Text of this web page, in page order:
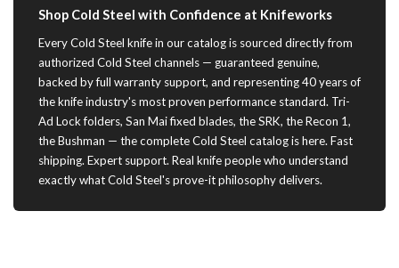
Shop Cold Steel with Confidence at Knifeworks
Every Cold Steel knife in our catalog is sourced directly from
authorized Cold Steel channels — guaranteed genuine,
backed by full warranty support, and representing 40 years of
the knife industry's most proven performance standard. Tri-
Ad Lock folders, San Mai fixed blades, the SRK, the Recon 1,
the Bushman — the complete Cold Steel catalog is here. Fast
shipping. Expert support. Real knife people who understand
exactly what Cold Steel's prove-it philosophy delivers.